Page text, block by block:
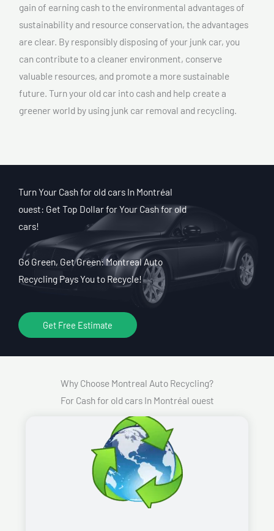
gain of earning cash to the environmental advantages of
sustainability and resource conservation, the advantages
are clear. By responsibly disposing of your junk car, you
can contribute to a cleaner environment, conserve
valuable resources, and promote a more sustainable
future. Turn your old car into cash and help create a
greener world by using junk car removal and recycling.
Turn Your Cash for old cars In Montréal
ouest: Get Top Dollar for Your Cash for old
cars!
Go Green, Get Green: Montreal Auto
Recycling Pays You to Recycle!
Get Free Estimate
Why Choose Montreal Auto Recycling?
For Cash for old cars In Montréal ouest